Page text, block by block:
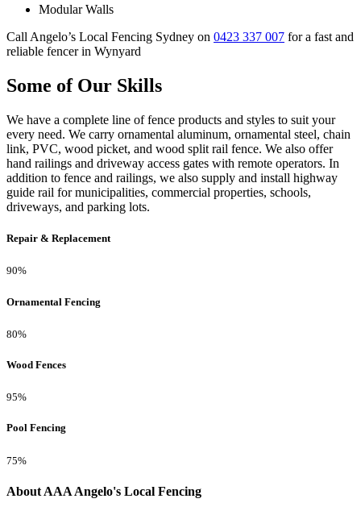
Modular Walls
Call Angelo’s Local Fencing Sydney on 0423 337 007 for a fast and
reliable fencer in Wynyard
Some of Our Skills
We have a complete line of fence products and styles to suit your
every need. We carry ornamental aluminum, ornamental steel, chain
link, PVC, wood picket, and wood split rail fence. We also offer
hand railings and driveway access gates with remote operators. In
addition to fence and railings, we also supply and install highway
guide rail for municipalities, commercial properties, schools,
driveways, and parking lots.
Repair & Replacement
90%
Ornamental Fencing
80%
Wood Fences
95%
Pool Fencing
75%
About AAA Angelo's Local Fencing